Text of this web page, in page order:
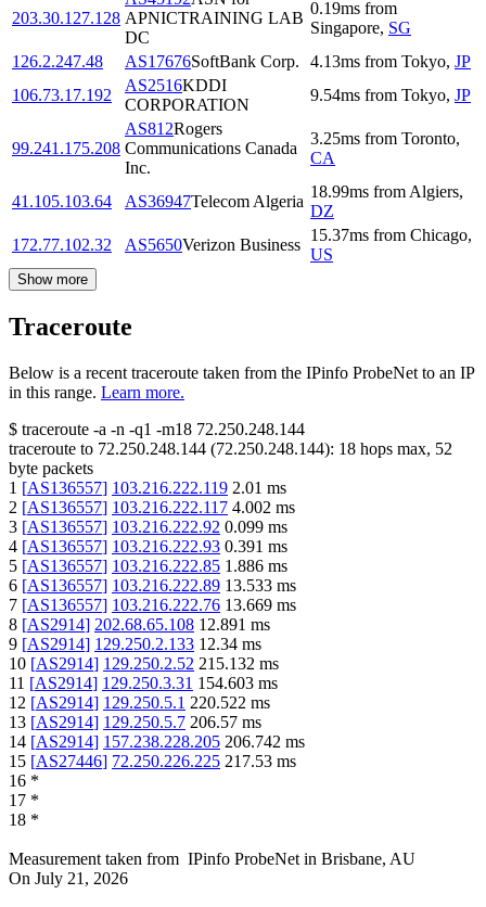
203.30.127.128 APNICTRAINING LAB
DC
0.19ms from
Singapore, SG
126.2.247.48
AS17676SoftBank Corp. 4.13ms from Tokyo, JP
106.73.17.192
AS2516KDDI
CORPORATION
9.54ms from Tokyo, JP
99.241.175.208
AS812Rogers
Communications Canada
Inc.
3.25ms from Toronto,
CA
41.105.103.64 AS36947Telecom Algeria
18.99ms from Algiers,
DZ
172.77.102.32
AS5650Verizon Business
15.37ms from Chicago,
US
Show more
Traceroute
Below is a recent traceroute taken from the IPinfo ProbeNet to an IP
in this range. Learn more.
$ traceroute -a -n -q1 -m18 72.250.248.144
traceroute to 72.250.248.144 (72.250.248.144): 18 hops max, 52
byte packets
1 [AS136557] 103.216.222.119 2.01 ms
2 [AS136557] 103.216.222.117 4.002 ms
3 [AS136557] 103.216.222.92 0.099 ms
4 [AS136557] 103.216.222.93 0.391 ms
5 [AS136557] 103.216.222.85 1.886 ms
6 [AS136557] 103.216.222.89 13.533 ms
7 [AS136557] 103.216.222.76 13.669 ms
8 [AS2914] 202.68.65.108 12.891 ms
9 [AS2914] 129.250.2.133 12.34 ms
10 [AS2914] 129.250.2.52 215.132 ms
11 [AS2914] 129.250.3.31 154.603 ms
12 [AS2914] 129.250.5.1 220.522 ms
13 [AS2914] 129.250.5.7 206.57 ms
14 [AS2914] 157.238.228.205 206.742 ms
15 [AS27446] 72.250.226.225 217.53 ms
16 *
17 *
18 *
Measurement taken from IPinfo ProbeNet in Brisbane, AU
On July 21, 2026